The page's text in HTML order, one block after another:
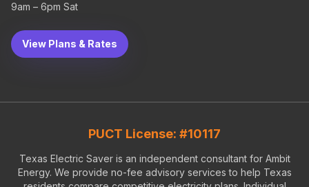
9am – 6pm Sat
View Plans & Rates
PUCT License: #10117
Texas Electric Saver is an independent consultant for Ambit
Energy. We provide no-fee advisory services to help Texas